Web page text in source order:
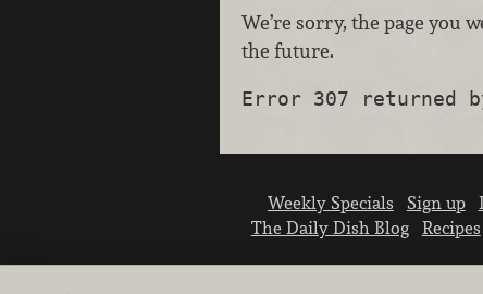
We’re sorry, the page you
the future.
Error 307 returned
Weekly Specials Sign up
The Daily Dish Blog
Recipes